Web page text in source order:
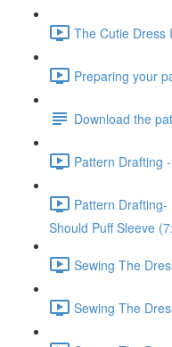
The Cutie Dress
Preparing your
Download the
Pattern Drafting
Pattern
Should Puff Sleeve
Sewing The
Sewing The